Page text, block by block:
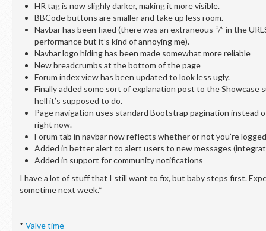
HR tag is now slighly darker, making it more visible.
BBCode buttons are smaller and take up less room.
Navbar has been fixed (there was an extraneous “/” in the
performance but it’s kind of annoying me).
Navbar logo hiding has been made somewhat more reliable
New breadcrumbs at the bottom of the page
Forum index view has been updated to look less ugly.
Finally added some sort of explanation post to the Showcase
hell it’s supposed to do.
Page navigation uses standard Bootstrap pagination instead
right now.
Forum tab in navbar now reflects whether or not you’re
Added in better alert to alert users to new messages
Added in support for community notifications
I have a lot of stuff that I still want to fix, but baby steps first.
sometime next week.*
* Valve time